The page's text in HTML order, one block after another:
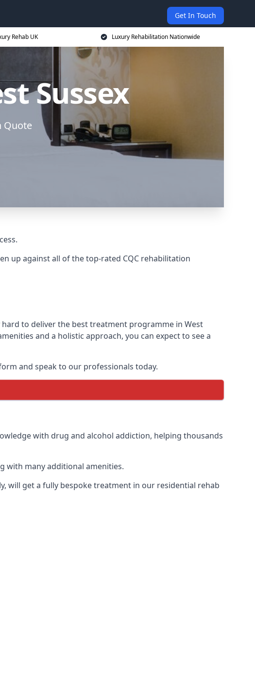
Get In Touch
Rehab UK Luxury Rehabilitation Nationwide
Sussex
Quote
up against all of the top-rated CQC rehabilitation
to deliver the best treatment programme in West
and a holistic approach, you can expect to see a
and speak to our professionals today.
with drug and alcohol addiction, helping thousands
with many additional amenities.
will get a fully bespoke treatment in our residential rehab